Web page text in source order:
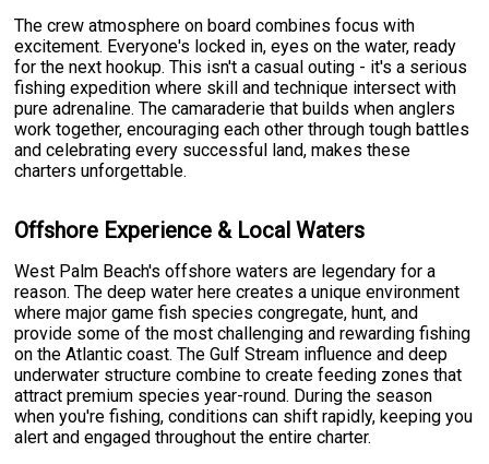
The crew atmosphere on board combines focus with
excitement. Everyone's locked in, eyes on the water, ready
for the next hookup. This isn't a casual outing - it's a serious
fishing expedition where skill and technique intersect with
pure adrenaline. The camaraderie that builds when anglers
work together, encouraging each other through tough battles
and celebrating every successful land, makes these
charters unforgettable.
Offshore Experience & Local Waters
West Palm Beach's offshore waters are legendary for a
reason. The deep water here creates a unique environment
where major game fish species congregate, hunt, and
provide some of the most challenging and rewarding fishing
on the Atlantic coast. The Gulf Stream influence and deep
underwater structure combine to create feeding zones that
attract premium species year-round. During the season
when you're fishing, conditions can shift rapidly, keeping you
alert and engaged throughout the entire charter.